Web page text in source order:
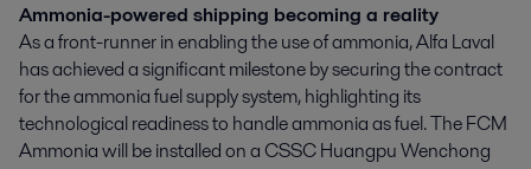
Ammonia-powered shipping becoming a reality
As a front-runner in enabling the use of ammonia, Alfa Laval
has achieved a significant milestone by securing the contract
for the ammonia fuel supply system, highlighting its
technological readiness to handle ammonia as fuel. The FCM
Ammonia will be installed on a CSSC Huangpu Wenchong